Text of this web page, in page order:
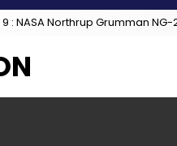
: NASA Northrup Grumman NG-